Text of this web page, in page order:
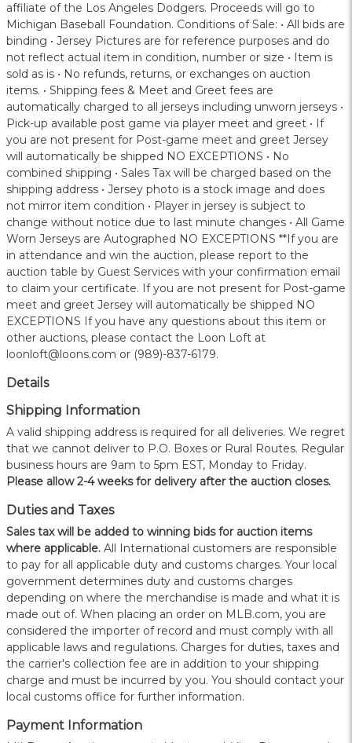
affiliate of the Los Angeles Dodgers. Proceeds will go to
Michigan Baseball Foundation. Conditions of Sale: • All bids are
binding • Jersey Pictures are for reference purposes and do
not reflect actual item in condition, number or size • Item is
sold as is • No refunds, returns, or exchanges on auction
items. • Shipping fees & Meet and Greet fees are
automatically charged to all jerseys including unworn jerseys •
Pick-up available post game via player meet and greet • If
you are not present for Post-game meet and greet Jersey
will automatically be shipped NO EXCEPTIONS • No
combined shipping • Sales Tax will be charged based on the
shipping address • Jersey photo is a stock image and does
not mirror item condition • Player in jersey is subject to
change without notice due to last minute changes • All Game
Worn Jerseys are Autographed NO EXCEPTIONS **If you are
in attendance and win the auction, please report to the
auction table by Guest Services with your confirmation email
to claim your certificate. If you are not present for Post-game
meet and greet Jersey will automatically be shipped NO
EXCEPTIONS If you have any questions about this item or
other auctions, please contact the Loon Loft at
loonloft@loons.com or (989)-837-6179.
Details
Shipping Information
A valid shipping address is required for all deliveries. We regret
that we cannot deliver to P.O. Boxes or Rural Routes. Regular
business hours are 9am to 5pm EST, Monday to Friday.
Please allow 2-4 weeks for delivery after the auction closes.
Duties and Taxes
Sales tax will be added to winning bids for auction items
where applicable. All International customers are responsible
to pay for all applicable duty and customs charges. Your local
government determines duty and customs charges
depending on where the merchandise is made and what it is
made out of. When placing an order on MLB.com, you are
considered the importer of record and must comply with all
applicable laws and regulations. Charges for duties, taxes and
the carrier's collection fee are in addition to your shipping
charge and must be incurred by you. You should contact your
local customs office for further information.
Payment Information